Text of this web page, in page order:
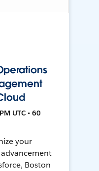
UTC • 60
your
Boston